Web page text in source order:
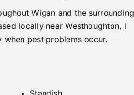
Wigan and the surrounding
locally near Westhoughton, I
pest problems occur.